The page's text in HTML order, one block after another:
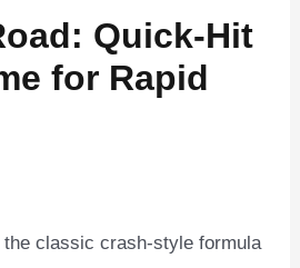
Quick‑Hit
for Rapid
classic crash‑style formula